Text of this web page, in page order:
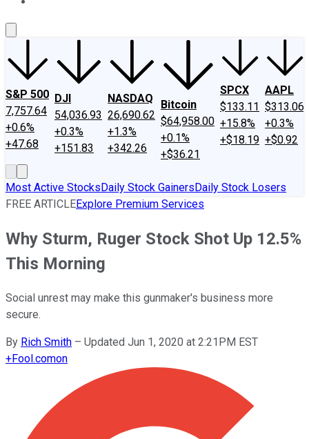
S&P 500
7,757.64
+0.6%
+47.68
DJI
54,036.93
+0.3%
+151.83
NASDAQ
26,690.62
+1.3%
+342.26
Bitcoin
$64,958.00
+0.1%
+$36.21
SPCX
$133.11
+15.8%
+$18.19
AAPL
$313.06
+0.3%
+$0.92
Most Active StocksDaily Stock GainersDaily Stock Losers
FREE ARTICLEExplore Premium Services
Why Sturm, Ruger Stock Shot Up 12.5%
This Morning
Social unrest may make this gunmaker's business more
secure.
By Rich Smith – Updated Jun 1, 2020 at 2:21PM EST
+Fool.comon